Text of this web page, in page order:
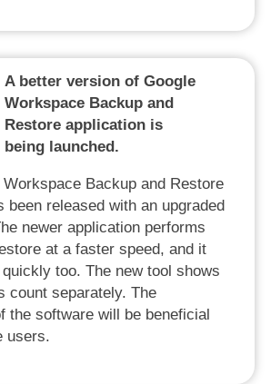
A better version of Google
Workspace Backup and
Restore application is
being launched.
Workspace Backup and Restore
been released with an upgraded
newer application performs
at a faster speed, and it
too. The new tool shows
count separately. The
the software will be beneficial
users.